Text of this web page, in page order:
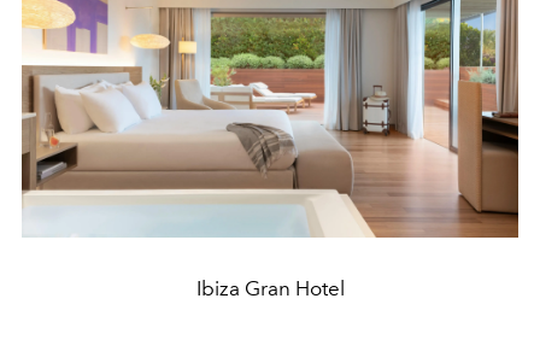
Ibiza Gran Hotel